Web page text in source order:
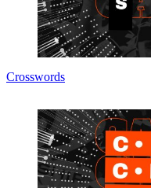
Crosswords